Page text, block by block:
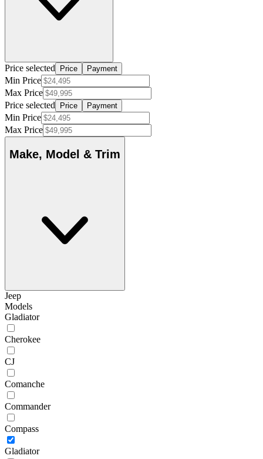
Price selected Price Payment
Min Price
Max Price
Price selected
Price Payment
Min Price
Max Price
Make, Model & Trim
Jeep
Models
Gladiator
Cherokee
CJ
Comanche
Commander
Compass
Gladiator